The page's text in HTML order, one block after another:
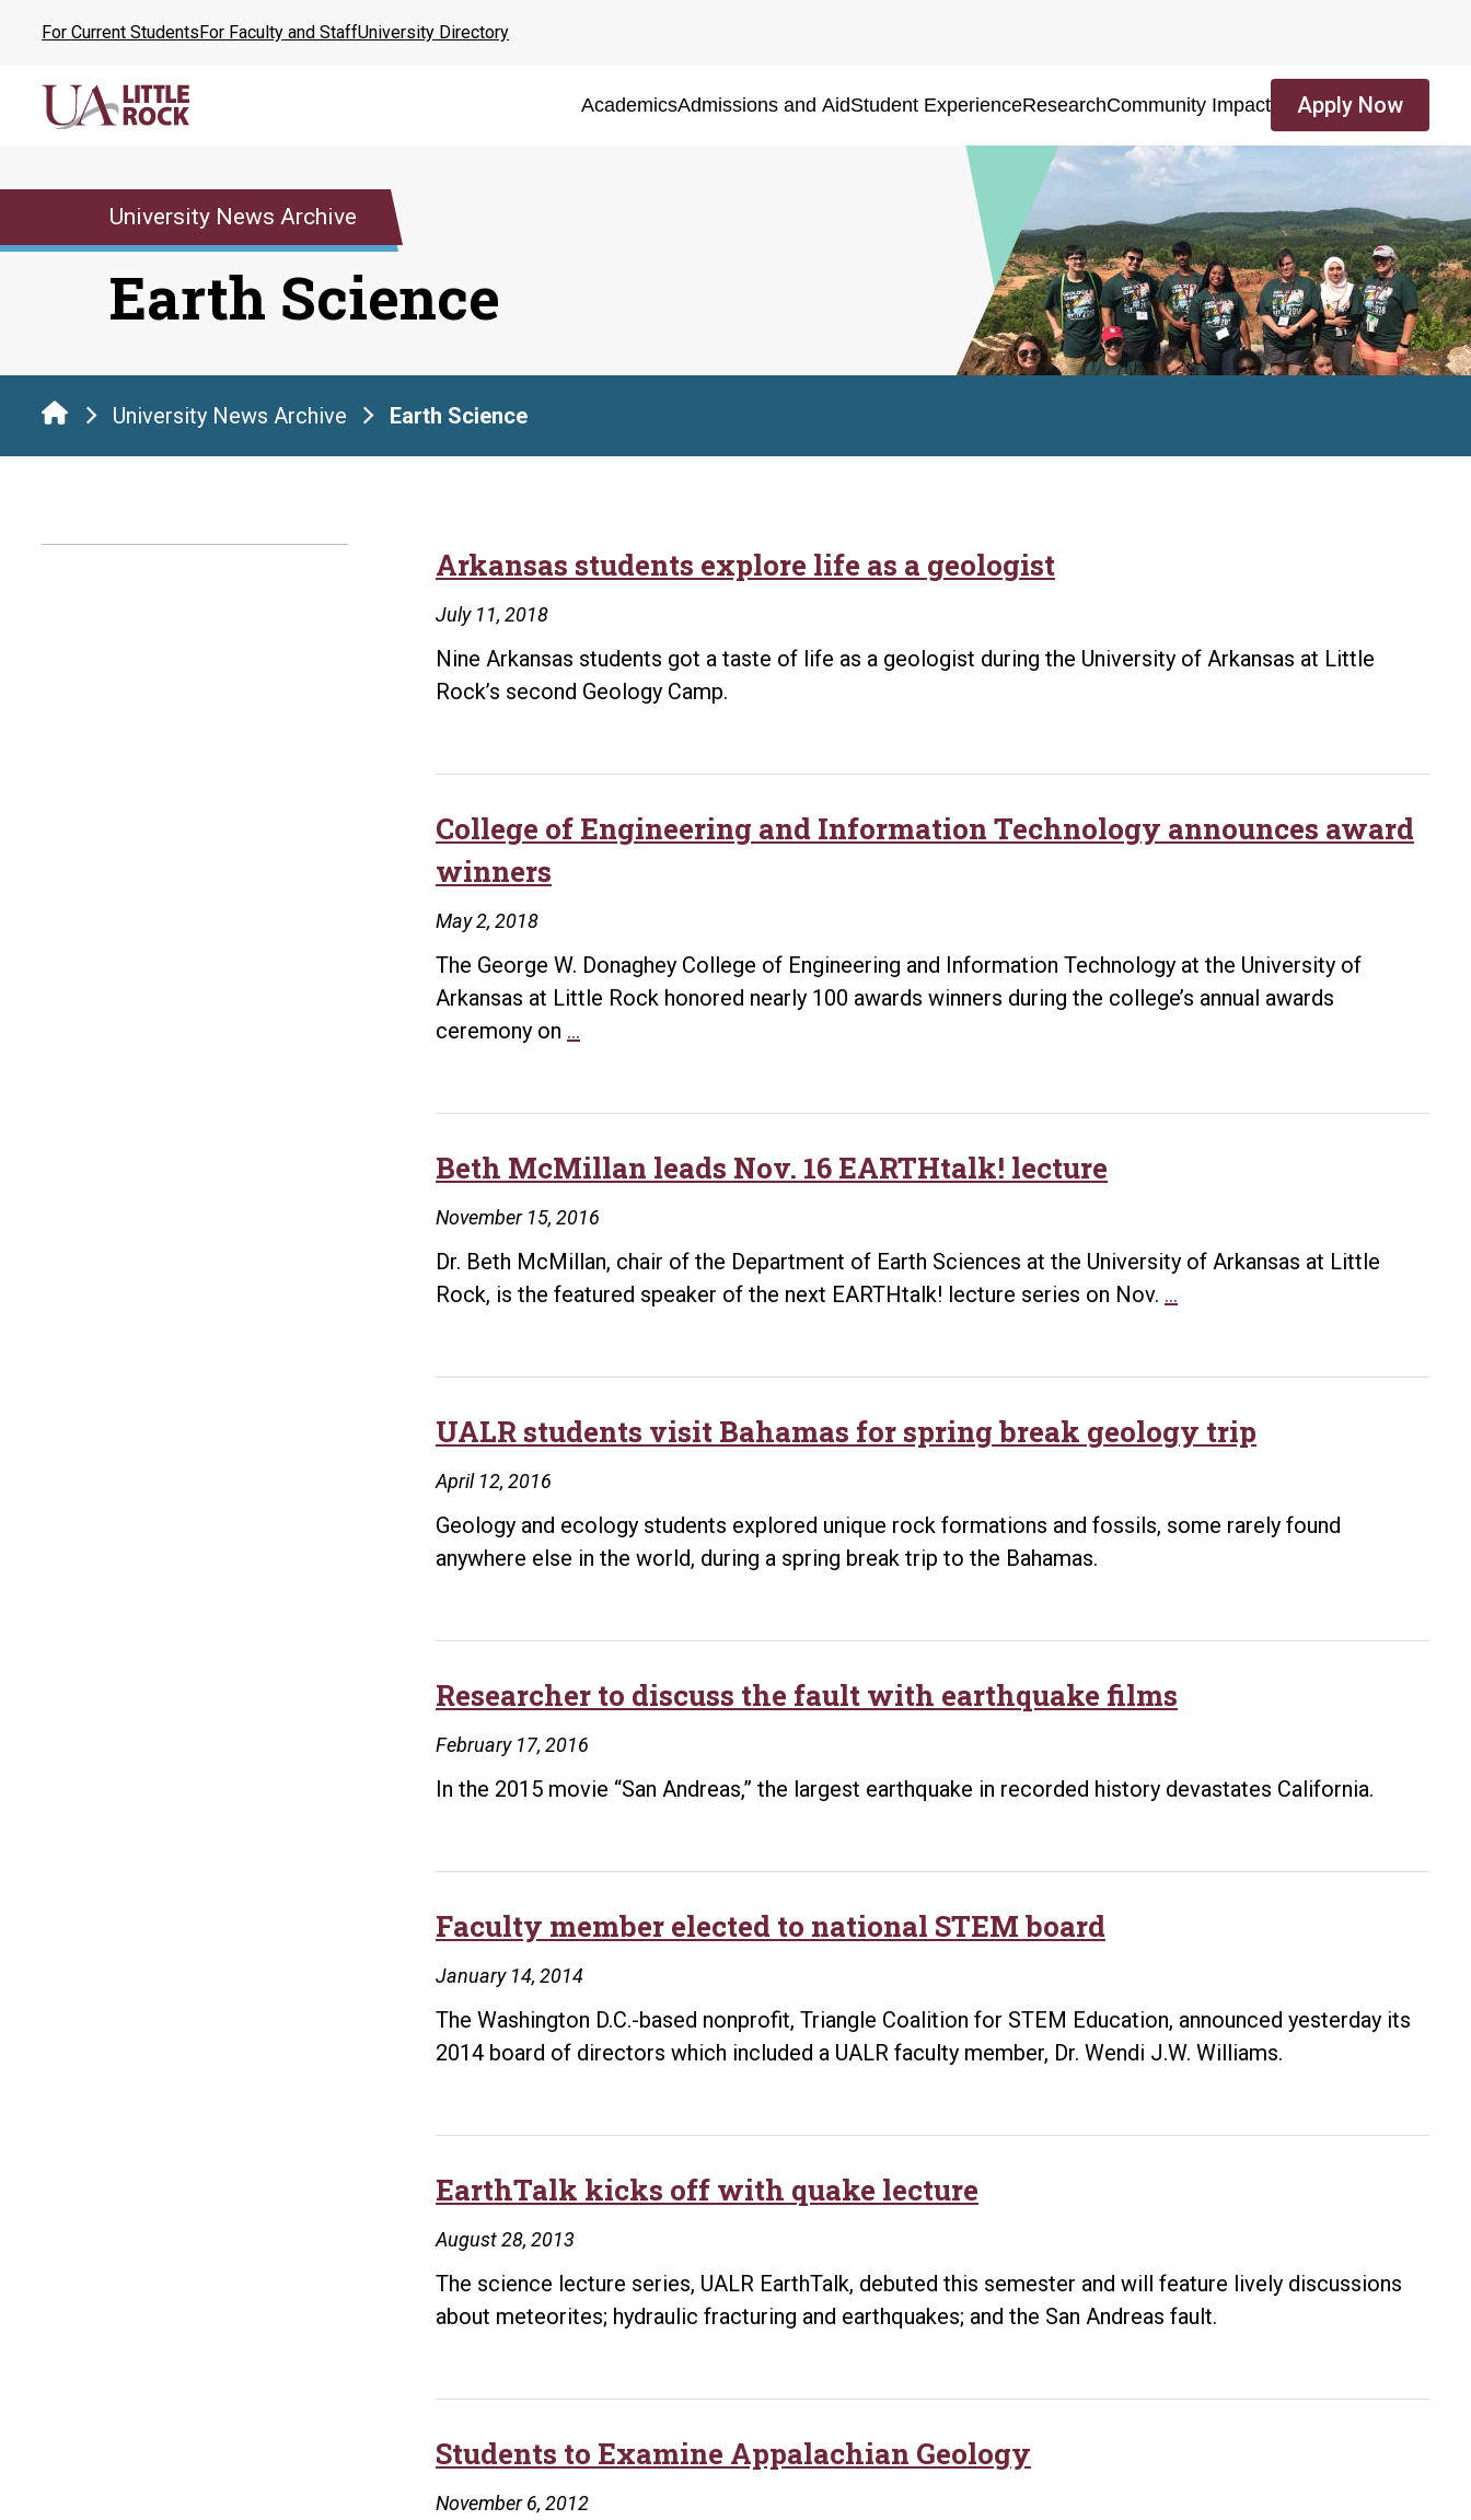
content
For Current StudentsFor Faculty and StaffUniversity Directory
AcademicsAdmissions and AidStudent ExperienceResearchCommunity Impact Apply Now
University News Archive
Earth Science
University News Archive Earth Science
Arkansas students explore life as a geologist
July 11, 2018
Nine Arkansas students got a taste of life as a geologist during the University of Arkansas at Little
Rock’s second Geology Camp.
College of Engineering and Information Technology announces award
winners
May 2, 2018
The George W. Donaghey College of Engineering and Information Technology at the University of
Arkansas at Little Rock honored nearly 100 awards winners during the college’s annual awards
ceremony on …
Information
announces
award
winners
Beth McMillan leads Nov. 16 EARTHtalk! lecture
November 15, 2016
Dr. Beth McMillan, chair of the Department of Earth Sciences at the University of Arkansas at Little
Rock, is the featured speaker of the next EARTHtalk! lecture series on Nov. …
16
UALR students visit Bahamas for spring break geology trip
April 12, 2016
Geology and ecology students explored unique rock formations and fossils, some rarely found
anywhere else in the world, during a spring break trip to the Bahamas.
Researcher to discuss the fault with earthquake films
February 17, 2016
In the 2015 movie “San Andreas,” the largest earthquake in recorded history devastates California.
Faculty member elected to national STEM board
January 14, 2014
The Washington D.C.-based nonprofit, Triangle Coalition for STEM Education, announced yesterday its
2014 board of directors which included a UALR faculty member, Dr. Wendi J.W. Williams.
EarthTalk kicks off with quake lecture
August 28, 2013
The science lecture series, UALR EarthTalk, debuted this semester and will feature lively discussions
about meteorites; hydraulic fracturing and earthquakes; and the San Andreas fault.
Students to Examine Appalachian Geology
November 6, 2012